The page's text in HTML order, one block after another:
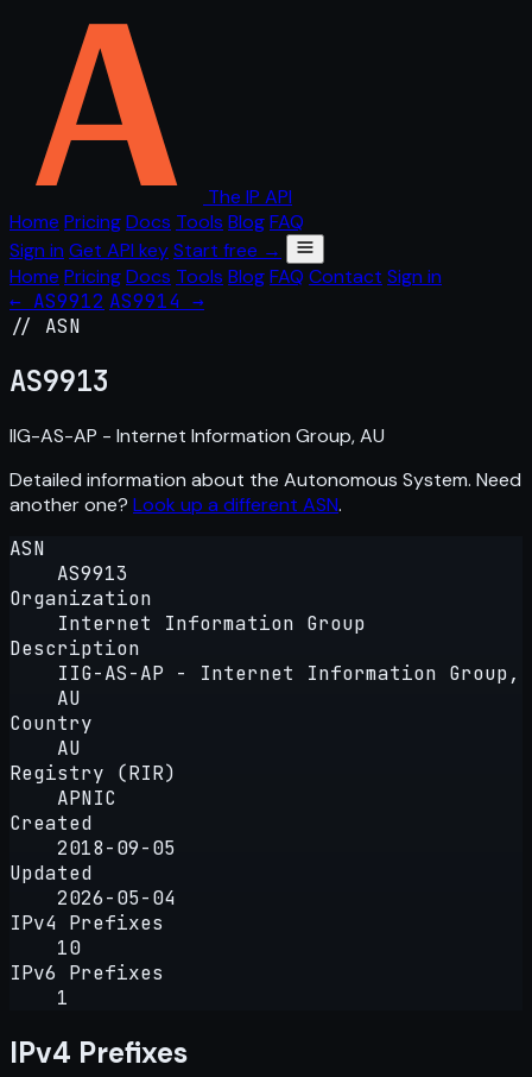
The IP API
Home PricingDocs Tools BlogFAQ
Sign in Get API keyStart free →
Home PricingDocs Tools BlogFAQ Contact Sign in
← AS9912 AS9914 →
// ASN
AS9913
IIG-AS-AP - Internet Information Group, AU
Detailed information about the Autonomous System. Need
another one? Look up a different ASN.
ASN
AS9913
Organization
Internet Information Group
Description
IIG-AS-AP - Internet Information Group,
AU
Country
AU
Registry (RIR)
APNIC
Created
2018-09-05
Updated
2026-05-04
IPv4 Prefixes
10
IPv6 Prefixes
1
IPv4 Prefixes